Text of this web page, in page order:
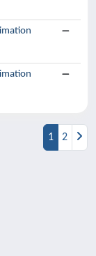
1 2